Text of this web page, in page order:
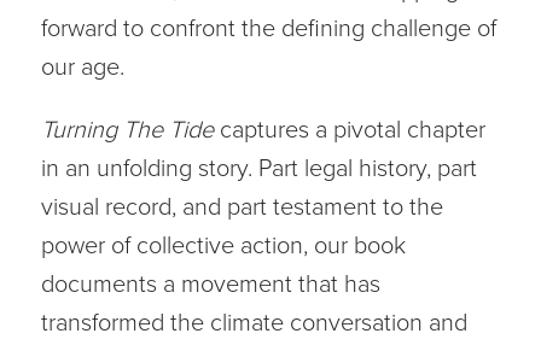
forward to confront the defining challenge of
our age.
Turning The Tidecaptures a pivotal chapter
in an unfolding story. Part legal history, part
visual record, and part testament to the
power of collective action, our book
documents a movement that has
transformed the climate conversation and